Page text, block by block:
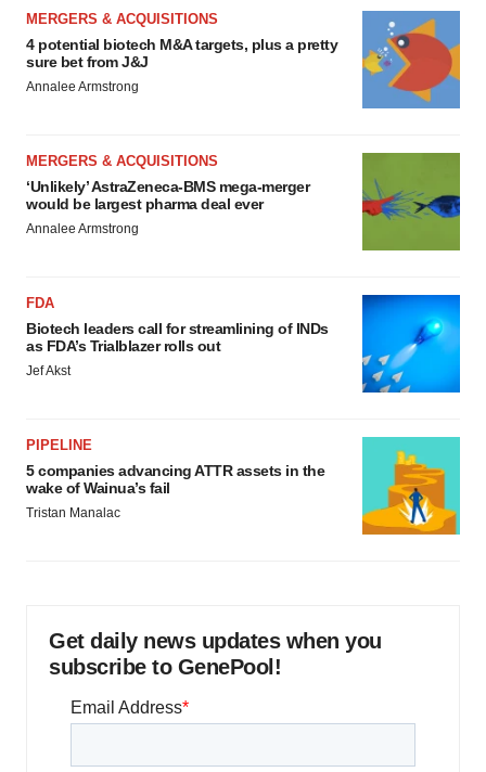
MERGERS & ACQUISITIONS
4 potential biotech M&A targets, plus a pretty
sure bet from J&J
Annalee Armstrong
MERGERS & ACQUISITIONS
‘Unlikely’ AstraZeneca-BMS mega-merger
would be largest pharma deal ever
Annalee Armstrong
FDA
Biotech leaders call for streamlining of INDs
as FDA’s Trialblazer rolls out
Jef Akst
PIPELINE
5 companies advancing ATTR assets in the
wake of Wainua’s fail
Tristan Manalac
Get daily news updates when you
subscribe to GenePool!